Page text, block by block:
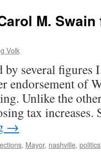
M.
Volk
by several
endorsement of
Unlike the
tax increases.
→
, Mayor, nashville, politics